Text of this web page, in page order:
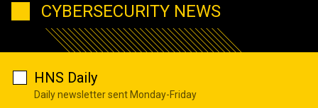
CYBERSECURITY NEWS
HNS Daily
Daily newsletter sent Monday-Friday